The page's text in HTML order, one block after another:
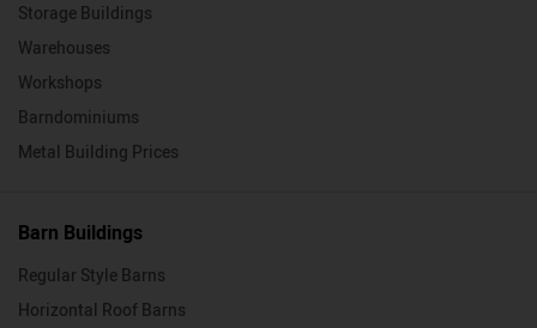
Storage Buildings
Warehouses
Workshops
Barndominiums
Metal Building Prices
Barn Buildings
Regular Style Barns
Horizontal Roof Barns